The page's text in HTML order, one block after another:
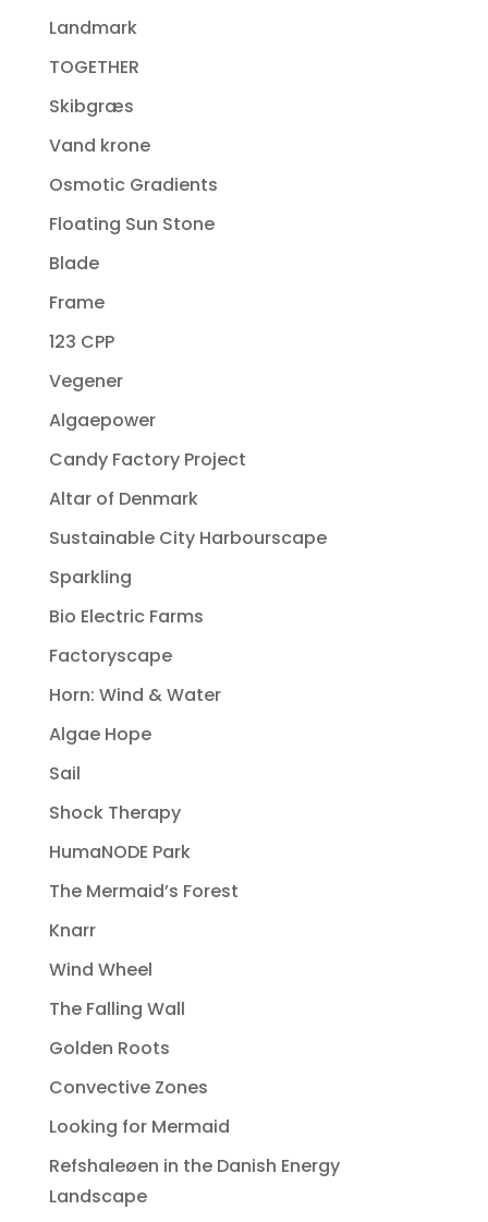
Landmark
TOGETHER
Skibgræs
Vand krone
Osmotic Gradients
Floating Sun Stone
Blade
Frame
123 CPP
Vegener
Algaepower
Candy Factory Project
Altar of Denmark
Sustainable City Harbourscape
Sparkling
Bio Electric Farms
Factoryscape
Horn: Wind & Water
Algae Hope
Sail
Shock Therapy
HumaNODE Park
The Mermaid’s Forest
Knarr
Wind Wheel
The Falling Wall
Golden Roots
Convective Zones
Looking for Mermaid
Refshaleøen in the Danish Energy
Landscape